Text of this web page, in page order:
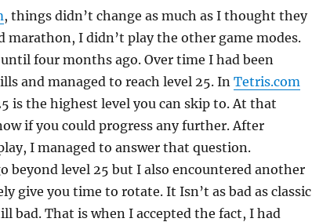
, things didn’t change as much as I thought they
marathon, I didn’t play the other game modes.
four months ago. Over time I had been
and managed to reach level 25. In Tetris.com
is the highest level you can skip to. At that
if you could progress any further. After
I managed to answer that question.
beyond level 25 but I also encountered another
give you time to rotate. It Isn’t as bad as classic
bad. That is when I accepted the fact, I had